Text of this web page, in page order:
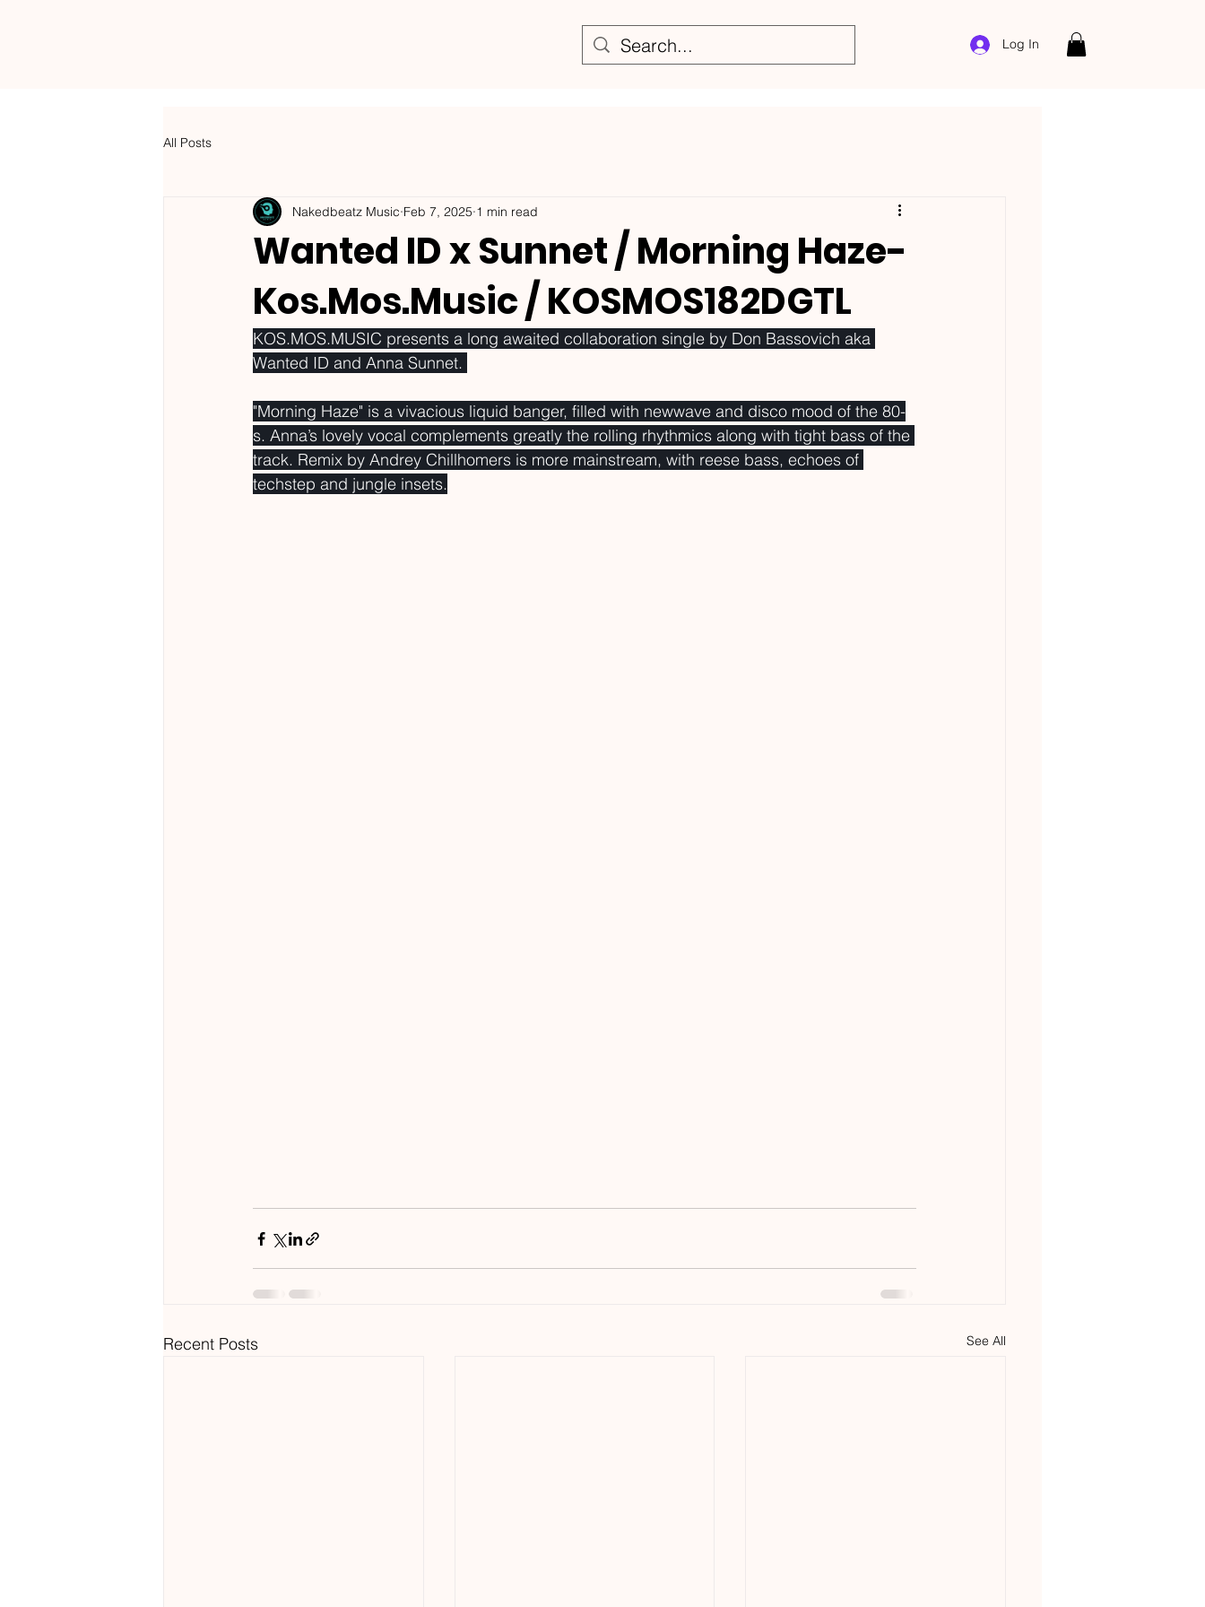
Log In
All Posts
Wanted ID x Sunnet / Morning Haze-
Kos.Mos.Music / KOSMOS182DGTL
Nakedbeatz Music Feb 7, 2025 1 min read
KOS.MOS.MUSIC presents a long awaited collaboration single by Don Bassovich aka
Wanted ID and Anna Sunnet.
"Morning Haze" is a vivacious liquid banger, filled with newwave and disco mood of the 80-
s. Anna’s lovely vocal complements greatly the rolling rhythmics along with tight bass of the
track. Remix by Andrey Chillhomers is more mainstream, with reese bass, echoes of
techstep and jungle insets.
Recent Posts See All